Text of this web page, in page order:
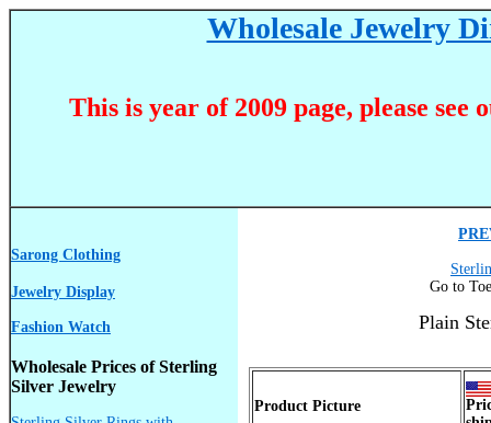
Wholesale Jewelry
This is year of 2009 page, please see
Sarong Clothing
Jewelry Display
Fashion Watch
Wholesale Prices of Sterling
Silver Jewelry
Go to
Plain
Product Picture